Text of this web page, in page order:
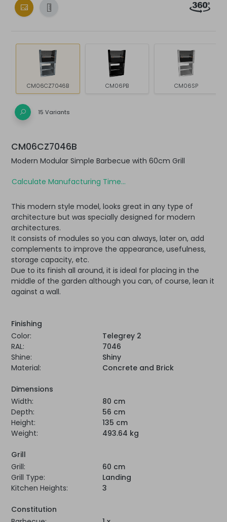
CM06CZ7046B CM06PB CM06SP
15 Variants
CM06CZ7046B
Modern Modular Simple Barbecue with 60cm Grill
Calculate Manufacturing Time...
This modern style model, looks great in any type of
architecture but was specially designed for modern
architectures.
It consists of modules so you can always, later on, add
complements to improve the appearance, usefulness,
storage capacity, etc.
Due to its finish all around, it is ideal for placing in the
middle of the garden although you can, of course, lean it
against a wall.
Finishing
Color:
Telegrey 2
RAL:
7046
Shine:
Shiny
Material:
Concrete and Brick
Dimensions
Width:
80 cm
Depth:
56 cm
Height:
135 cm
Weight:
493.64 kg
Grill
Grill:
60 cm
Grill Type:
Landing
Kitchen Heights:
3
Constitution